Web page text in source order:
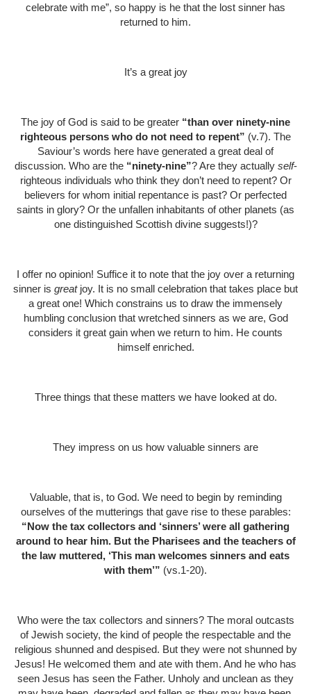
celebrate with me”, so happy is he that the lost sinner has
returned to him.
It’s a great joy
The joy of God is said to be greater “than over ninety-nine
righteous persons who do not need to repent” (v.7). The
Saviour’s words here have generated a great deal of
discussion. Who are the “ninety-nine”? Are they actually self-
righteous individuals who think they don’t need to repent? Or
believers for whom initial repentance is past? Or perfected
saints in glory? Or the unfallen inhabitants of other planets (as
one distinguished Scottish divine suggests!)?
I offer no opinion! Suffice it to note that the joy over a returning
sinner is greatjoy. It is no small celebration that takes place but
a great one! Which constrains us to draw the immensely
humbling conclusion that wretched sinners as we are, God
considers it great gain when we return to him. He counts
himself enriched.
Three things that these matters we have looked at do.
They impress on us how valuable sinners are
Valuable, that is, to God. We need to begin by reminding
ourselves of the mutterings that gave rise to these parables:
“Now the tax collectors and ‘sinners’ were all gathering
around to hear him. But the Pharisees and the teachers of
the law muttered, ‘This man welcomes sinners and eats
with them’” (vs.1-20).
Who were the tax collectors and sinners? The moral outcasts
of Jewish society, the kind of people the respectable and the
religious shunned and despised. But they were not shunned by
Jesus! He welcomed them and ate with them. And he who has
seen Jesus has seen the Father. Unholy and unclean as they